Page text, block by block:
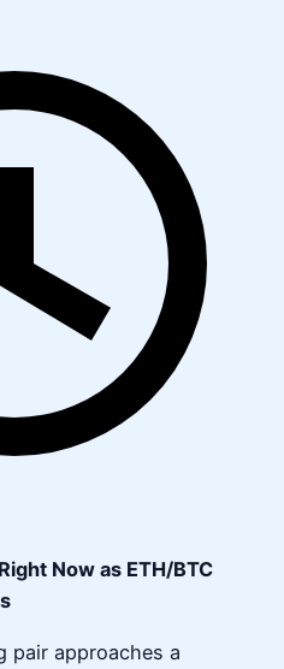
Now as ETH/BTC
pair approaches a